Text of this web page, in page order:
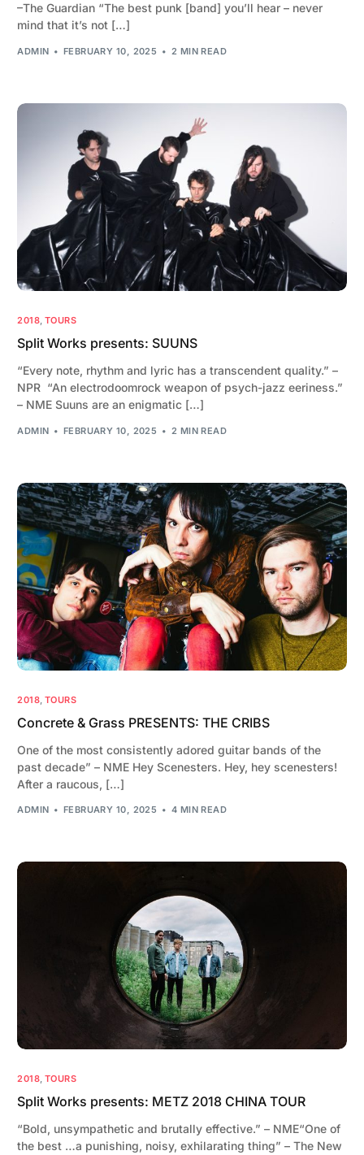
–The Guardian “The best punk [band] you’ll hear – never
mind that it’s not […]
ADMIN FEBRUARY 10, 2025 2 MIN READ
2018, TOURS
Split Works presents: SUUNS
“Every note, rhythm and lyric has a transcendent quality.” –
NPR “An electrodoomrock weapon of psych-jazz eeriness.”
– NME Suuns are an enigmatic […]
ADMIN FEBRUARY 10, 2025 2 MIN READ
2018, TOURS
Concrete & Grass PRESENTS: THE CRIBS
One of the most consistently adored guitar bands of the
past decade” – NME Hey Scenesters. Hey, hey scenesters!
After a raucous, […]
ADMIN FEBRUARY 10, 2025 4 MIN READ
2018, TOURS
Split Works presents: METZ 2018 CHINA TOUR
“Bold, unsympathetic and brutally effective.” – NME“One of
the best …a punishing, noisy, exhilarating thing” – The New